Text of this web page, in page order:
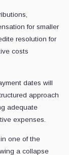
for smaller
resolution for
costs
dates will
approach
adequate
expenses.
one of the
a collapse